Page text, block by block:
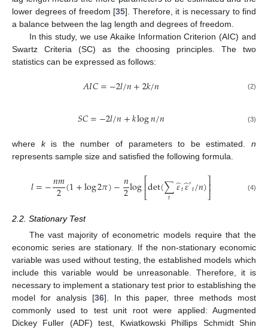
lower degrees of freedom [35]. Therefore, it is necessary to find
a balance between the lag length and degrees of freedom.
In this study, we use Akaike Information Criterion (AIC) and
Swartz Criteria (SC) as the choosing principles. The two
statistics can be expressed as follows:
𝐴𝐼𝐶=−2𝑙/𝑛+2𝑘/𝑛 (2)
𝑆𝐶=−2𝑙/𝑛+𝑘log𝑛/𝑛 (3)
where kis the number of parameters to be estimated.n
represents sample size and satisfied the following formula.
𝑙=−𝑛𝑚
2(1+log2𝜋)−𝑛
2log⎡⎣
⎢det(∑
𝑡 𝜀
̂𝑡𝜀
̂′𝑡/𝑛)⎤
⎦⎥ (4)
2.2. Stationary Test
The vast majority of econometric models require that the
economic series are stationary. If the non-stationary economic
variable was used without testing, the established models which
include this variable would be unreasonable. Therefore, it is
necessary to implement a stationary test prior to establishing the
model for analysis [36]. In this paper, three methods most
commonly used to test unit root were applied: Augmented
Dickey Fuller (ADF) test, Kwiatkowski Phillips Schmidt Shin